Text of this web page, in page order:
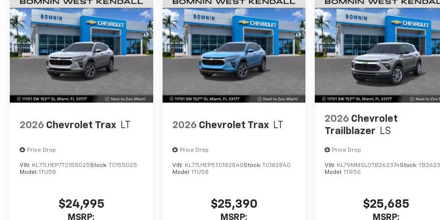
2026 Chevrolet Trax LT
Price Drop
VIN: KL77LHEP7TC155025Stock: TC155025
Model: 1TU58
$24,995
MSRP:
2026 Chevrolet Trax LT
Price Drop
VIN: KL77LHEP5TC182840Stock: TC182840
Model: 1TU58
$25,390
MSRP:
2026 Chevrolet
Trailblazer LS
Price Drop
VIN: KL79MMSL0TB262374Stock:
Model:1TR56
$25,685
MSRP: